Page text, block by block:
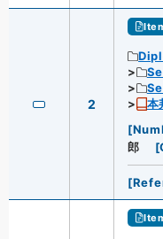
2
本
[
郎
[
[